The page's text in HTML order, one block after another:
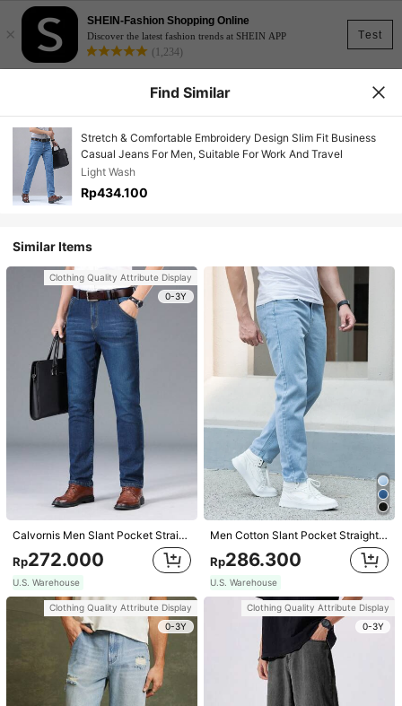
Test
×
SHEIN-Fashion Shopping Online
Discover the latest fashion trends at SHEIN APP
(1,234)
1/8
434.100
Stretch & Comfortable Embroidery Design Sli
4,93
Find Similar
Stretch & Comfortable Embroidery Design Slim Fit Business
Casual Jeans For Men, Suitable For Work And Travel
Light Wash
Rp434.100
Similar Items
Clothing Quality Attribute Display
0-3Y
Calvornis Men Slant Pocket Straight Leg Jeans,Navy Blue Autumn Smart Casual Office Dark Wash Washed Cargo Jeans,For Husband Boyfriend Gifts,Commute Work Urban
Rp272.000
U.S. Warehouse
Clothing Quality Attribute Display
0-3Y
Men Cotton Slant Pocket Straight Leg Jeans
Rp286.300
U.S. Warehouse
Clothing Quality Attribute Display
0-3Y